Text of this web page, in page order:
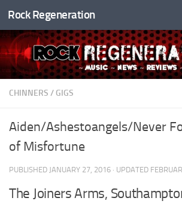
Skip to content
Rock Regeneration
CHINNERS / GIGS
Aiden/Ashestoangels/Never
of Misfortune
PUBLISHED JANUARY 27, 2016 · UPDATED
The Joiners Arms,